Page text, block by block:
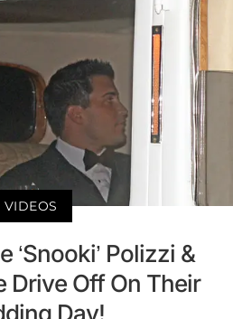
VIDEOS
‘Snooki’ Polizzi &
Drive Off On Their